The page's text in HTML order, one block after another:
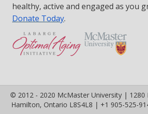
healthy, active and engaged as you
Donate Today.
© 2012 - 2020 McMaster University | 1280
Hamilton, Ontario L8S4L8 | +1 905-525-